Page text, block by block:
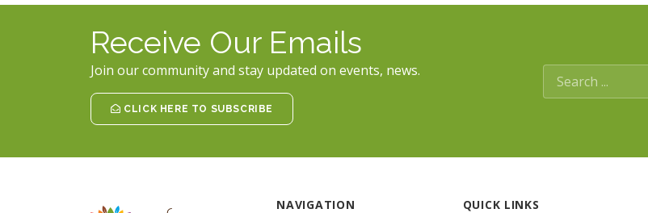
Receive Our Emails
Join our community and stay updated on events, news.
CLICK HERE TO SUBSCRIBE
NAVIGATION QUICK LINKS